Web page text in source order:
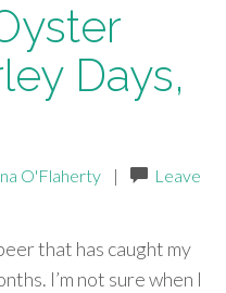
Days,
O'Flaherty |
Leave
that has caught my
I’m not sure when I